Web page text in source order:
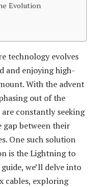
Evolution
technology evolves
and enjoying high-
With the advent
out of the
constantly seeking
between their
One such solution
is the Lightning to
we’ll delve into
cables, exploring